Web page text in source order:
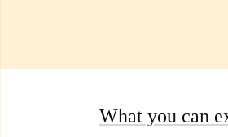
What you can